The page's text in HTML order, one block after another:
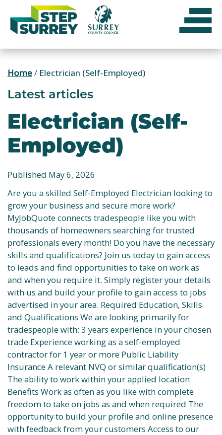
content
Home/ Electrician (Self-Employed)
Latest articles
Electrician (Self-
Employed)
Published May 6, 2026
Are you a skilled Self-Employed Electrician looking to
grow your business and secure more work?
MyJobQuote connects tradespeople like you with
thousands of homeowners searching for trusted
professionals every month! Do you have the necessary
skills and qualifications? Join us today to gain access
to leads and find opportunities to take on work as
and when you require it. Simply register your details
with us and build your profile to gain access to jobs
advertised in your area. Required Education, Skills
and Qualifications We are looking primarily for
tradespeople with: 3 years experience in your chosen
trade Experience working as a self-employed
contractor for 1 year or more Public Liability
Insurance A relevant NVQ or similar qualification(s)
The ability to work within your applied location
Benefits Work as often as you like with complete
freedom to take on jobs as and when required The
opportunity to build your profile and online presence
with feedback from your customers Access to our